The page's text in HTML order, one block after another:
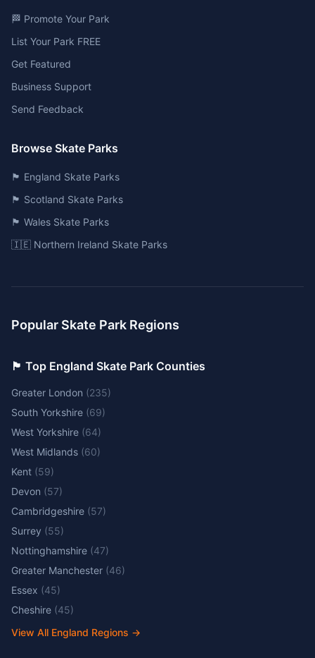
🏁 Promote Your Park
List Your Park FREE
Get Featured
Business Support
Send Feedback
Browse Skate Parks
🏴󠁧󠁢󠁥󠁮󠁧󠁿 England Skate Parks
🏴󠁧󠁢󠁳󠁣󠁴󠁿 Scotland Skate Parks
🏴󠁧󠁢󠁷󠁬󠁳󠁿 Wales Skate Parks
🇮🇪 Northern Ireland Skate Parks
Popular Skate Park Regions
🏴󠁧󠁢󠁥󠁮󠁧󠁿 Top England Skate Park Counties
Greater London (235)
South Yorkshire (69)
West Yorkshire (64)
West Midlands (60)
Kent (59)
Devon (57)
Cambridgeshire (57)
Surrey (55)
Nottinghamshire (47)
Greater Manchester (46)
Essex (45)
Cheshire (45)
View All England Regions →